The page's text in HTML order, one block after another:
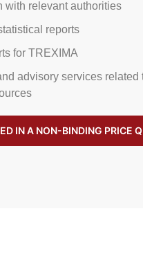
with relevant authorities
reports
for TREXIMA
advisory services related
IN A NON-BINDING PRICE